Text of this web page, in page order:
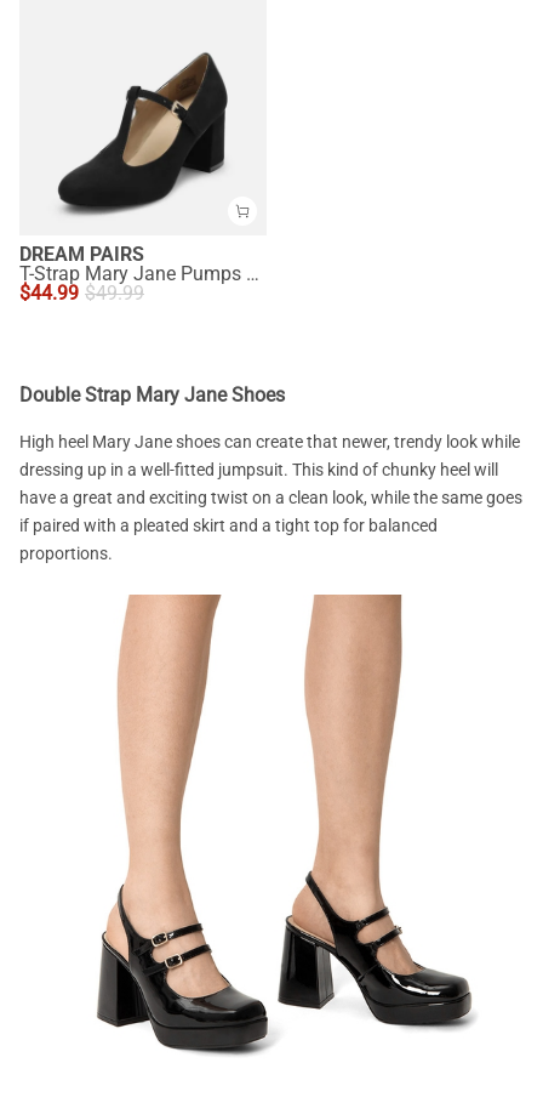
DREAM PAIRS
T-Strap Mary Jane Pumps with Chunky Heel
$44.99 $49.99
Double Strap Mary Jane Shoes
High heel Mary Jane shoes can create that newer, trendy look while
dressing up in a well-fitted jumpsuit. This kind of chunky heel will
have a great and exciting twist on a clean look, while the same goes
if paired with a pleated skirt and a tight top for balanced
proportions.